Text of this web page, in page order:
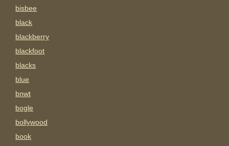
bisbee
black
blackberry
blackfoot
blacks
blue
bnwt
bogle
bollywood
book